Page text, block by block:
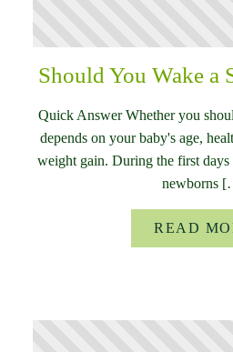
Should You Wake a
Quick Answer Whether you
depends on your baby's age,
weight gain. During the first
newborns
READ